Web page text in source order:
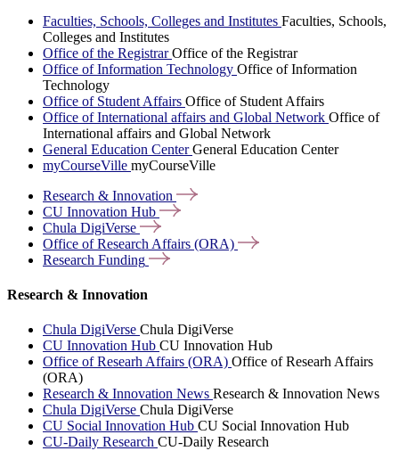
Faculties, Schools, Colleges and Institutes Faculties, Schools,
Colleges and Institutes
Office of the RegistrarOffice of the Registrar
Office of Information Technology Office of Information
Technology
Office of Student Affairs Office of Student Affairs
Office of International affairs and Global Network Office of
International affairs and Global Network
General Education CenterGeneral Education Center
myCourseVille myCourseVille
Research & Innovation
CU Innovation Hub
Chula DigiVerse
Office of Research Affairs (ORA)
Research Funding
Research & Innovation
Chula DigiVerse Chula DigiVerse
CU Innovation Hub CU Innovation Hub
Office of Researh Affairs (ORA) Office of Researh Affairs
(ORA)
Research & Innovation News Research & Innovation News
Chula DigiVerse Chula DigiVerse
CU Social Innovation Hub CU Social Innovation Hub
CU-Daily Research CU-Daily Research